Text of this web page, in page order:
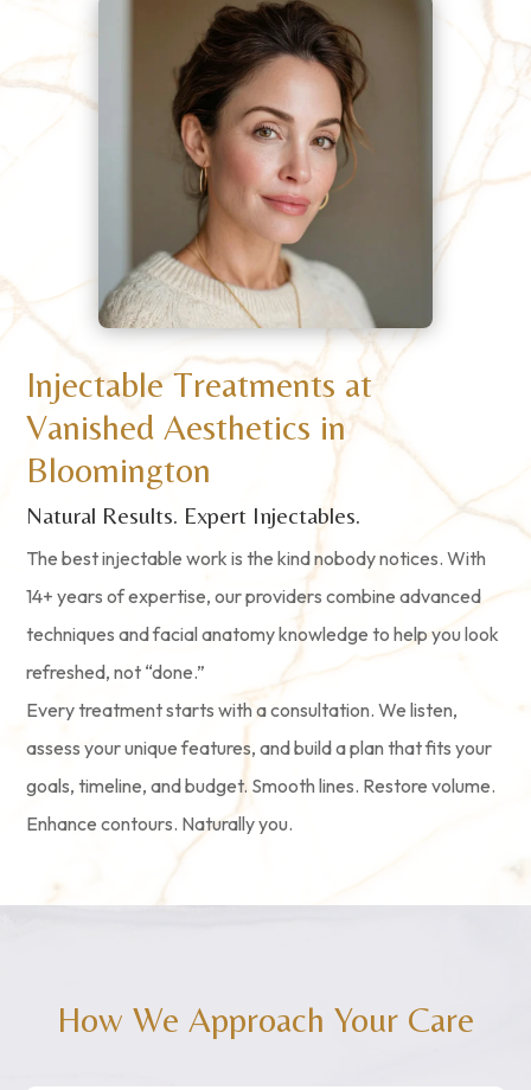
Injectable Treatments at
Vanished Aesthetics in
Bloomington
Natural Results. Expert Injectables.
The best injectable work is the kind nobody notices. With
14+ years of expertise, our providers combine advanced
techniques and facial anatomy knowledge to help you look
refreshed, not “done.”
Every treatment starts with a consultation. We listen,
assess your unique features, and build a plan that fits your
goals, timeline, and budget. Smooth lines. Restore volume.
Enhance contours. Naturally you.
How We Approach Your Care